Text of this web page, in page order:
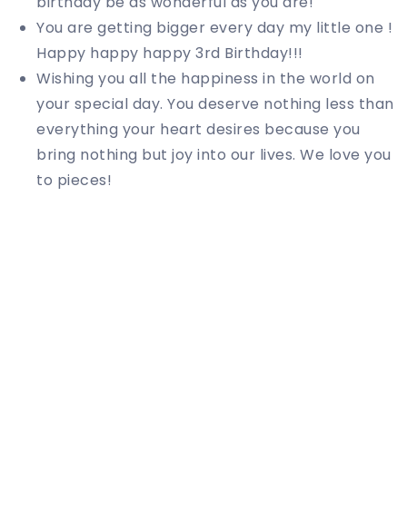
You are getting bigger every day my little one !
Happy happy happy 3rd Birthday!!!
Wishing you all the happiness in the world on
your special day. You deserve nothing less than
everything your heart desires because you
bring nothing but joy into our lives. We love you
to pieces!